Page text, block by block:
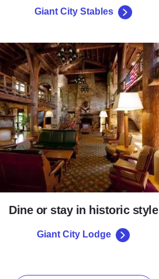
Giant City Stables
Dine or stay in historic style
Giant City Lodge
Giant City Lodge